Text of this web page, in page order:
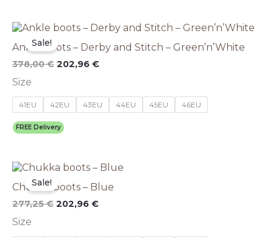
product
page
Sale!
Ankle boots – Derby and Stitch – Green’n’White
378,00€
Original
was:
378,00 €.
202,96 €
Current
is:
202,96 €.
Size
41EU 42EU 43EU 44EU 45EU 46EU
FREE Delivery
This
has
multiple
options
may
the
product
page
Sale!
Chukka boots – Blue
277,25€
Original
was:
277,25 €.
202,96 €
Current
is:
202,96 €.
Size
This
has
multiple